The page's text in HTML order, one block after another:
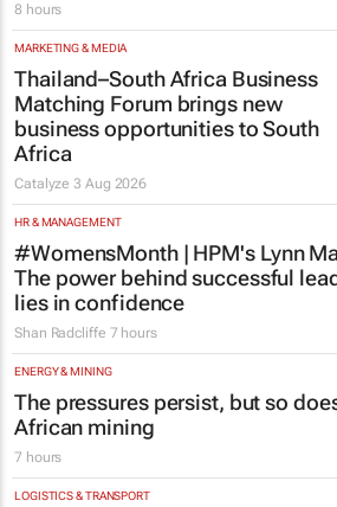
8 hours
MARKETING & MEDIA
Thailand–South Africa Business
Matching Forum brings new
business opportunities to South
Africa
Catalyze3 Aug 2026
HR & MANAGEMENT
#WomensMonth | HPM's Lynn
The power behind successful
lies in confidence
Shan Radcliffe 7 hours
ENERGY & MINING
The pressures persist, but so
African mining
7 hours
LOGISTICS & TRANSPORT